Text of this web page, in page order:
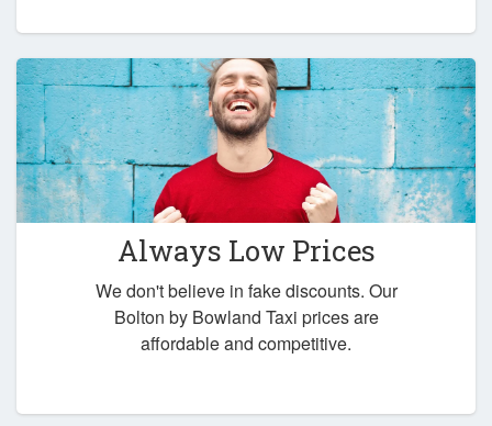
Always Low Prices
We don't believe in fake discounts. Our
Bolton by Bowland Taxi prices are
affordable and competitive.